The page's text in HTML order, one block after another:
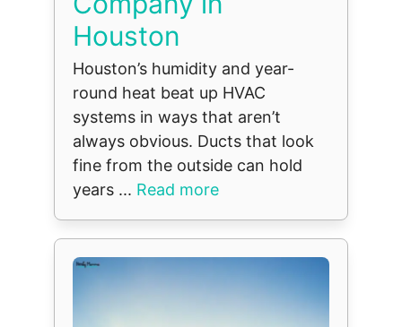
Houston
Houston’s humidity and year-
round heat beat up HVAC
systems in ways that aren’t
always obvious. Ducts that look
fine from the outside can hold
years ... Read more